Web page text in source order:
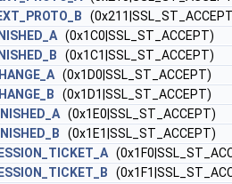
(0x1C0|SSL_ST_ACCEPT)
(0x1C1|SSL_ST_ACCEPT)
(0x1D0|SSL_ST_ACCEPT)
(0x1D1|SSL_ST_ACCEPT)
(0x1E0|SSL_ST_ACCEPT)
(0x1E1|SSL_ST_ACCEPT)